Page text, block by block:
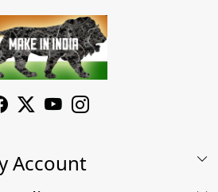
Account